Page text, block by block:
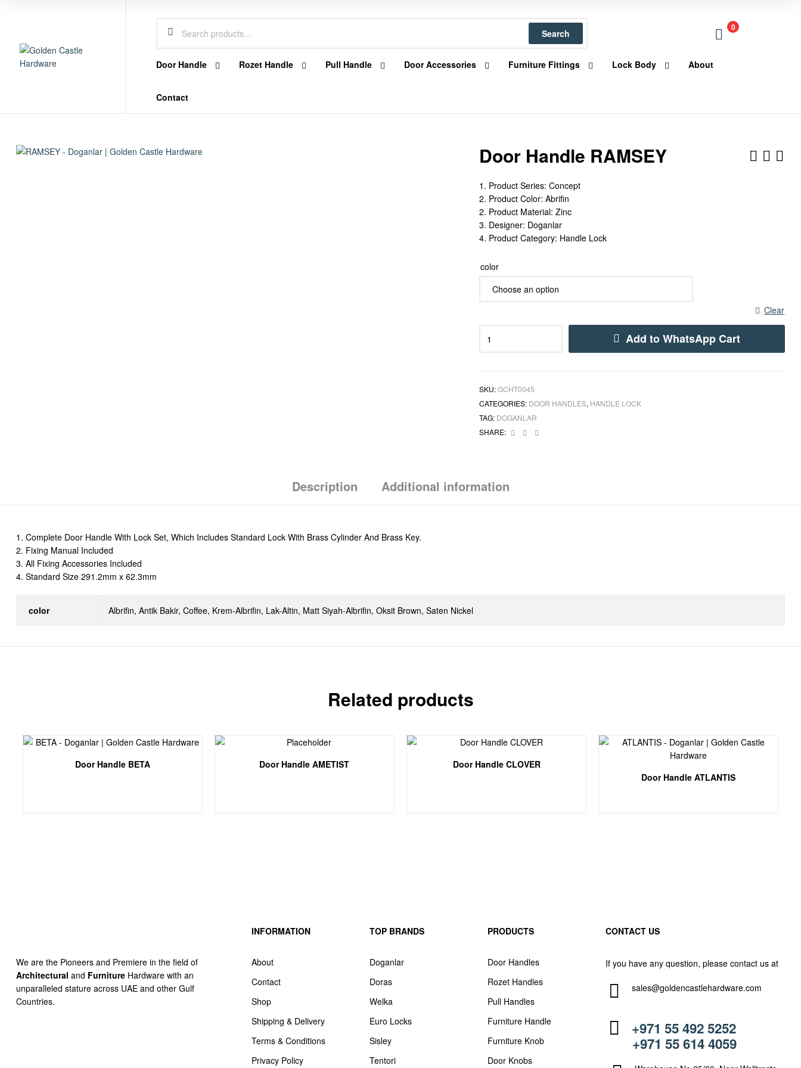
Hardware
Search
0
Door Handle Rozet Handle Pull Handle Door Accessories Furniture Fittings Lock Body About
Contact
Hardware
Door Handle RAMSEY
1. Product Series: Concept
2. Product Color: Abrifin
2. Product Material: Zinc
3. Designer: Doganlar
4. Product Category: Handle Lock
color
Clear
Add to WhatsApp Cart
SKU:GCHT0045
CATEGORIES: DOOR HANDLES, HANDLE LOCK
TAG: DOGANLAR
SHARE:
FacebookLinkedin
Description Additional information
1. Complete Door Handle With Lock Set, Which Includes Standard Lock With Brass Cylinder And Brass Key.
2. Fixing Manual Included
3. All Fixing Accessories Included
4. Standard Size 291.2mm x 62.3mm
color Albrifin, Antik Bakir, Coffee, Krem-Albrifin, Lak-Altin, Matt Siyah-Albrifin, Oksit Brown, Saten Nickel
Related products
Door Handle BETA Door Handle AMETIST
Door Handle CLOVER
Door Handle ATLANTIS
We are the Pioneers and Premiere in the field of
Architectural and Furniture Hardware with an
unparalleled stature across UAE and other Gulf
Countries.
INFORMATION
About
Contact
Shop
Shipping & Delivery
Terms & Conditions
Privacy Policy
TOP BRANDS
Doganlar
Doras
Welka
Euro Locks
Sisley
Tentori
PRODUCTS
Door Handles
Rozet Handles
Pull Handles
Furniture Handle
Furniture Knob
Door Knobs
CONTACT US
If you have any question, please contact us at
sales@goldencastlehardware.com
+971 55 492 5252
+971 55 614 4059